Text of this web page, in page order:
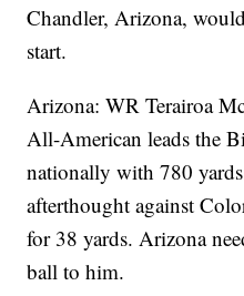
Chandler, Arizona,
start.
Arizona: WR Terairoa
All-American leads the
nationally with 780
afterthought against
for 38 yards. Arizona
ball to him.